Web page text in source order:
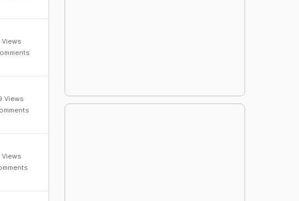
Views
Views
Views